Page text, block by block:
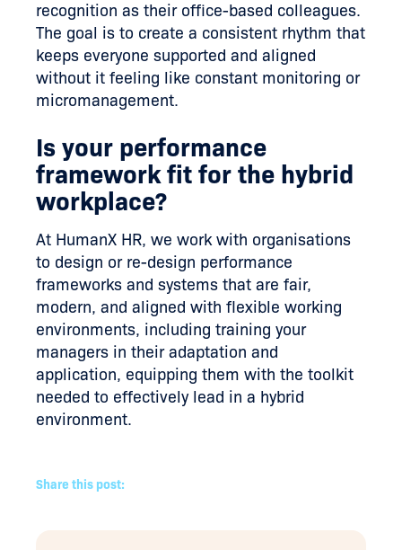
recognition as their office-based colleagues.
The goal is to create a consistent rhythm that
keeps everyone supported and aligned
without it feeling like constant monitoring or
micromanagement.
Is your performance
framework fit for the hybrid
workplace?
At HumanX HR, we work with organisations
to design or re-design performance
frameworks and systems that are fair,
modern, and aligned with flexible working
environments, including training your
managers in their adaptation and
application, equipping them with the toolkit
needed to effectively lead in a hybrid
environment.
Share this post: